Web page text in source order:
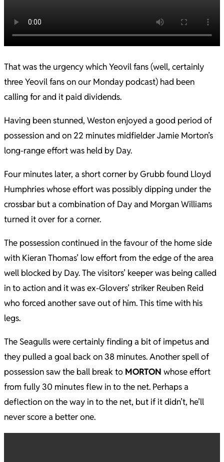
That was the urgency which Yeovil fans (well, certainly
three Yeovil fans on our Monday podcast) had been
calling for and it paid dividends.
Having been stunned, Weston enjoyed a good period of
possession and on 22 minutes midfielder Jamie Morton’s
long-range effort was held by Day.
Four minutes later, a short corner by Grubb found Lloyd
Humphries whose effort was possibly dipping under the
crossbar but a combination of Day and Morgan Williams
turned it over for a corner.
The possession continued in the favour of the home side
with Kieran Thomas’ low effort from the edge of the area
well blocked by Day. The visitors’ keeper was being called
in to action and it was ex-Glovers’ striker Reuben Reid
who forced another save out of him. This time with his
legs.
The Seagulls were certainly finding a bit of impetus and
they pulled a goal back on 38 minutes. Another spell of
possession saw the ball break to MORTON whose effort
from fully 30 minutes flew in to the net. Perhaps a
deflection on the way in to the net, but if it didn’t, he’ll
never score a better one.